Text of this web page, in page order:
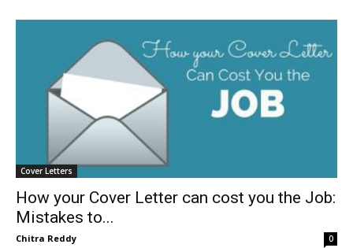
Cover Letters
How your Cover Letter can cost you the Job:
Mistakes to...
Chitra Reddy 0